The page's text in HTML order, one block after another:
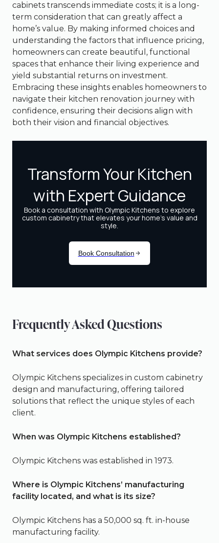
cabinets transcends immediate costs; it is a long-
term consideration that can greatly affect a
home’s value. By making informed choices and
understanding the factors that influence pricing,
homeowners can create beautiful, functional
spaces that enhance their living experience and
yield substantial returns on investment.
Embracing these insights enables homeowners to
navigate their kitchen renovation journey with
confidence, ensuring their decisions align with
both their vision and financial objectives.
Frequently Asked Questions
What services does Olympic Kitchens provide?
Olympic Kitchens specializes in custom cabinetry
design and manufacturing, offering tailored
solutions that reflect the unique styles of each
client.
When was Olympic Kitchens established?
Olympic Kitchens was established in 1973.
Where is Olympic Kitchens’ manufacturing
facility located, and what is its size?
Olympic Kitchens has a 50,000 sq. ft. in-house
manufacturing facility.